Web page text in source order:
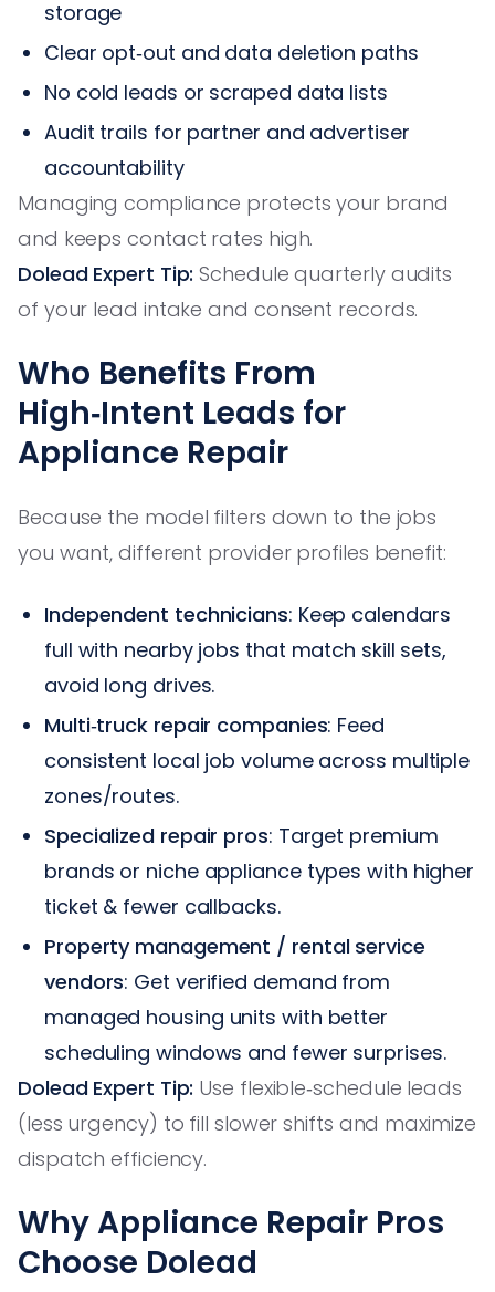
storage
Clear opt‑out and data deletion paths
No cold leads or scraped data lists
Audit trails for partner and advertiser
accountability
Managing compliance protects your brand
and keeps contact rates high.
Dolead Expert Tip: Schedule quarterly audits
of your lead intake and consent records.
Who Benefits From
High‑Intent Leads for
Appliance Repair
Because the model filters down to the jobs
you want, different provider profiles benefit:
Independent technicians: Keep calendars
full with nearby jobs that match skill sets,
avoid long drives.
Multi‑truck repair companies: Feed
consistent local job volume across multiple
zones/routes.
Specialized repair pros: Target premium
brands or niche appliance types with higher
ticket & fewer callbacks.
Property management / rental service
vendors: Get verified demand from
managed housing units with better
scheduling windows and fewer surprises.
Dolead Expert Tip: Use flexible‑schedule leads
(less urgency) to fill slower shifts and maximize
dispatch efficiency.
Why Appliance Repair Pros
Choose Dolead